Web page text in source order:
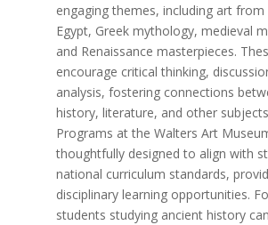
engaging themes, including art from
Egypt, Greek mythology, medieval
and Renaissance masterpieces.
encourage critical thinking,
analysis, fostering connections
history, literature, and other
Programs at the Walters Art
thoughtfully designed to align with
national curriculum standards,
disciplinary learning opportunities.
students studying ancient history